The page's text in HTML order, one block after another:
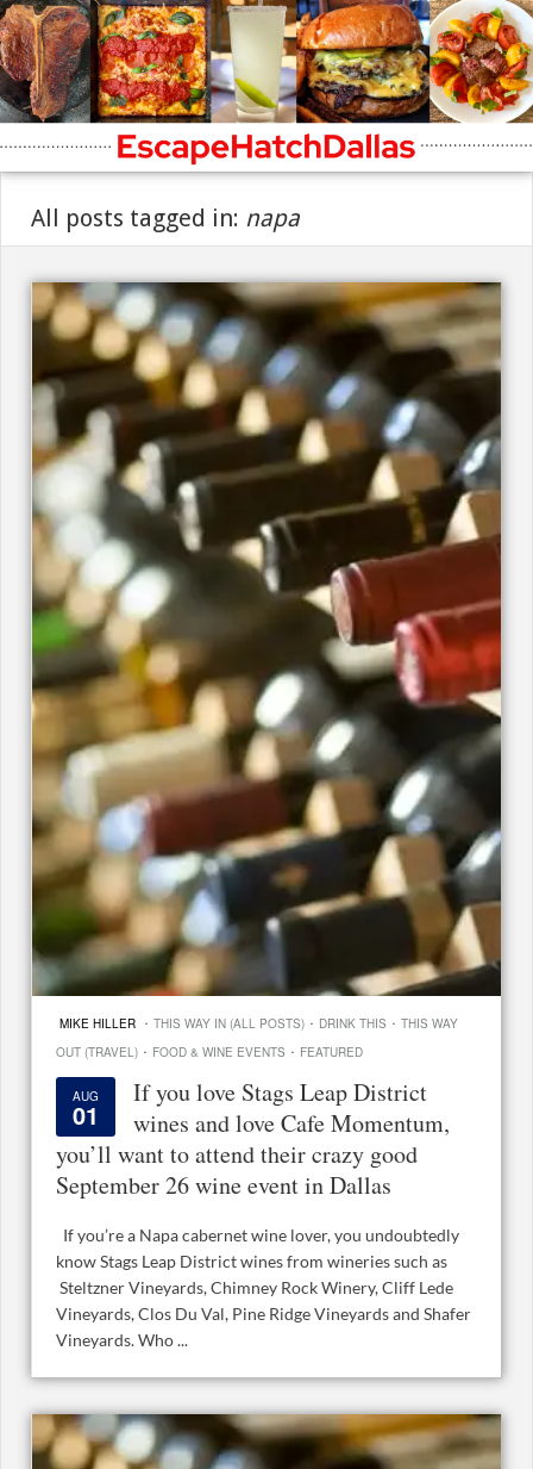
All posts tagged in: napa
MIKE HILLER · THIS WAY IN (ALL POSTS) · DRINK THIS · THIS WAY
OUT (TRAVEL) · FOOD & WINE EVENTS · FEATURED
AUG
01
If you love Stags Leap District
wines and love Cafe Momentum,
you’ll want to attend their crazy good
September 26 wine event in Dallas
If you’re a Napa cabernet wine lover, you undoubtedly
know Stags Leap District wines from wineries such as
Steltzner Vineyards, Chimney Rock Winery, Cliff Lede
Vineyards, Clos Du Val, Pine Ridge Vineyards and Shafer
Vineyards. Who ...